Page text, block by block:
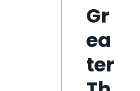
Gr
ea
ter